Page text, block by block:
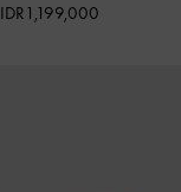
IDR1,199,000